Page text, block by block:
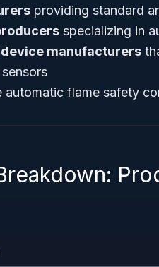
providing standard
specializing in
manufacturers
automatic flame safety